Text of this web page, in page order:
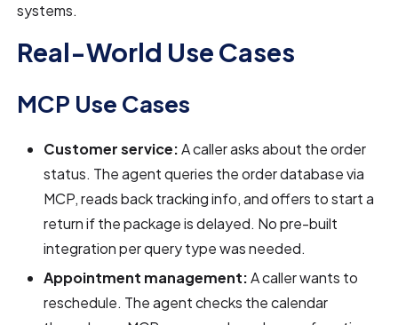
systems.
Real-World Use Cases
MCP Use Cases
Customer service:A caller asks about the order
status. The agent queries the order database via
MCP, reads back tracking info, and offers to start a
return if the package is delayed. No pre-built
integration per query type was needed.
Appointment management:A caller wants to
reschedule. The agent checks the calendar